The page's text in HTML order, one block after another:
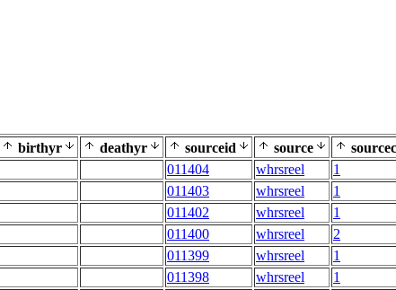
birthyr deathyr sourceid source
011404 whrsreel
1
011403 whrsreel
1
011402 whrsreel
1
011400 whrsreel
2
011399 whrsreel
1
011398 whrsreel
1